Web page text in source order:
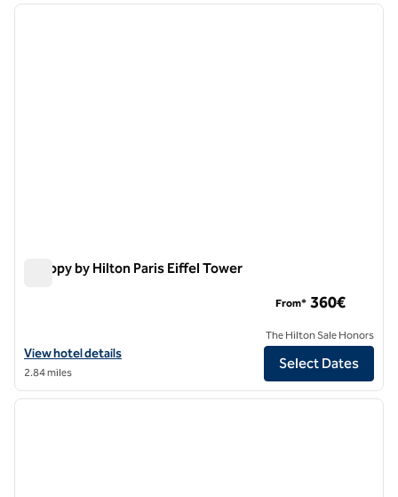
1 of 13
next
Canopy by Hilton Paris Eiffel Tower
View hotel details for Canopy by Hilton Paris Eiffel Tower
View hotel details
2.84 miles
From* 360€
The Hilton Sale Honors
Select Dates
1/12
1 of 12
next